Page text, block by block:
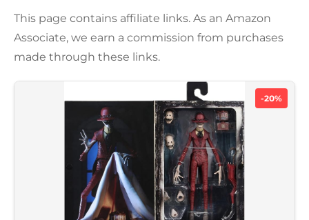
This page contains affiliate links. As an Amazon
Associate, we earn a commission from purchases
made through these links.
-20%